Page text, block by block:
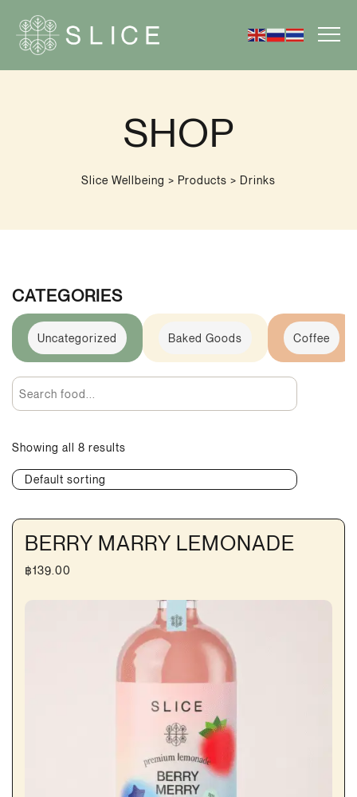
SHOP
Slice Wellbeing > Products > Drinks
CATEGORIES
Uncategorized Baked Goods Coffee
Showing all 8 results
Default sorting
BERRY MARRY LEMONADE
฿139.00